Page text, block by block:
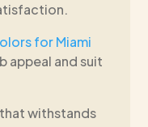
for Miami
appeal and suit
withstands